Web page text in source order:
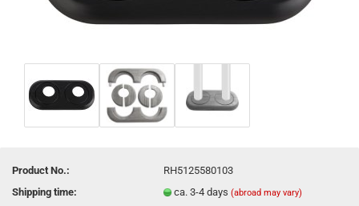
Product No.:
RH5125580103
Shipping time:
ca. 3-4 days(abroad may vary)